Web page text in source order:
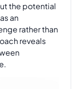
the potential
an
rather than
reveals